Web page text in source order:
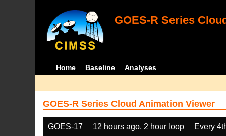
GOES-R Series
Home Baseline Analyses
GOES-R Series Cloud Animation Viewer
GOES-17 12 hours ago, 2 hour loop
Every